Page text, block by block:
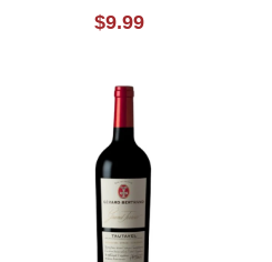
$9.99